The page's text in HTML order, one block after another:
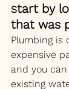
Start by
that was
Plumbing is
expensive
and you
existing